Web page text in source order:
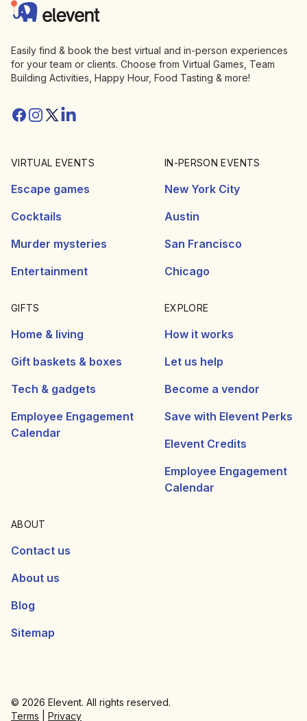
Elevent
Easily find & book the best virtual and in-person experiences
for your team or clients. Choose from Virtual Games, Team
Building Activities, Happy Hour, Food Tasting & more!
Facebook
Instagram
Twitter/X
Linkedin
VIRTUAL EVENTS
Escape games
Cocktails
Murder mysteries
Entertainment
IN-PERSON EVENTS
New York City
Austin
San Francisco
Chicago
GIFTS
Home & living
Gift baskets & boxes
Tech & gadgets
Employee Engagement
Calendar
EXPLORE
How it works
Let us help
Become a vendor
Save with Elevent Perks
Elevent Credits
Employee Engagement
Calendar
ABOUT
Contact us
About us
Blog
Sitemap
© 2026 Elevent. All rights reserved.
Terms
Privacy